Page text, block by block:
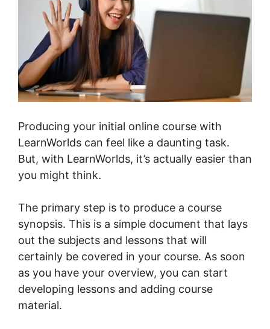
Producing your initial online course with
LearnWorlds can feel like a daunting task.
But, with LearnWorlds, it’s actually easier than
you might think.
The primary step is to produce a course
synopsis. This is a simple document that lays
out the subjects and lessons that will
certainly be covered in your course. As soon
as you have your overview, you can start
developing lessons and adding course
material.